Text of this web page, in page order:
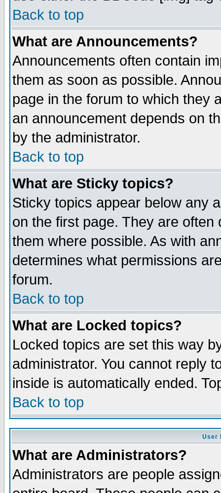
Back to top
What are Announcements?
Announcements often contain
them as soon as possible.
page in the forum to which they
an announcement depends on
by the administrator.
Back to top
What are Sticky topics?
Sticky topics appear below any
on the first page. They are
them where possible. As with
determines what permissions
forum.
Back to top
What are Locked topics?
Locked topics are set this way
administrator. You cannot reply
inside is automatically ended.
Back to top
User
What are Administrators?
Administrators are people